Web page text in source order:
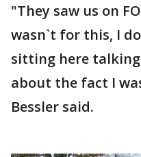
"They saw us on
wasn`t for this, I
sitting here
about the fact I
Bessler said.